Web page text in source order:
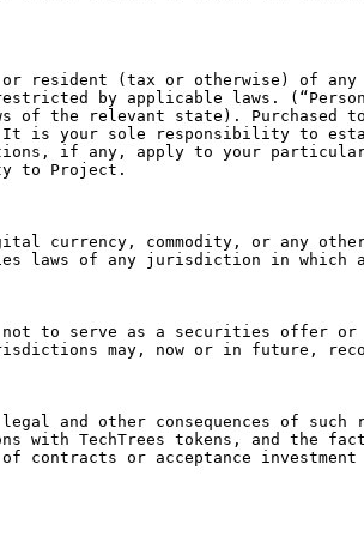
resident (tax or otherwise) of
by applicable laws.
the relevant state). Purchased
It is your sole responsibility to
if any, apply to your
to Project.
currency, commodity, or any
laws of any jurisdiction in
to serve as a securities offer
may, now or in future,
and other consequences of
with TechTrees tokens, and the